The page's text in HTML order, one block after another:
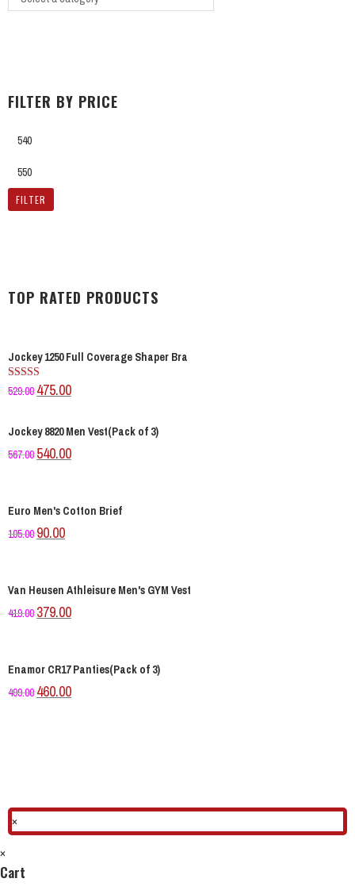
FILTER BY PRICE
FILTER
TOP RATED PRODUCTS
Jockey 1250 Full Coverage Shaper Bra
Rated
out
529.00 475.00
Jockey 8820 Men Vest(Pack of 3)
567.00 540.00
Euro Men's Cotton Brief
105.00 90.00
Van Heusen Athleisure Men's GYM Vest
419.00 379.00
Enamor CR17 Panties(Pack of 3)
499.00 460.00
×
×
Cart